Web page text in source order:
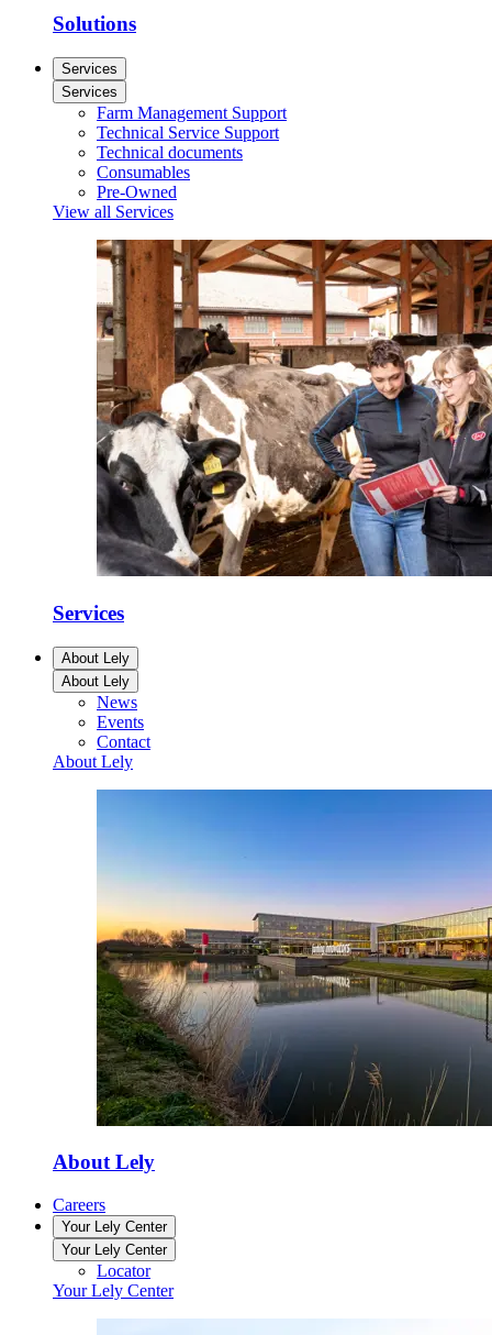
Solutions
Services
Services
Farm Management Support
Technical Service Support
Technical documents
Consumables
Pre-Owned
View all Services
Services
About Lely
About Lely
News
Events
Contact
About Lely
About Lely
Careers
Your Lely Center
Your Lely Center
Locator
Your Lely Center